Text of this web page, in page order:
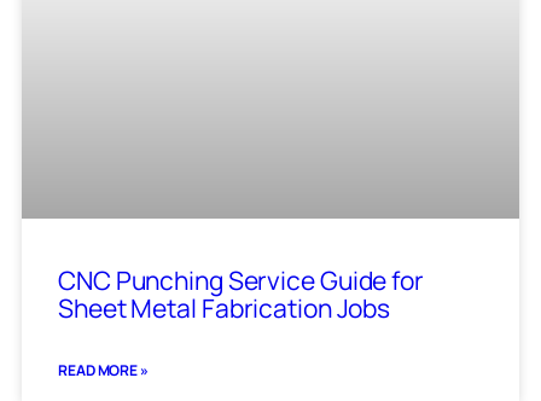
CNC Punching Service Guide for
Sheet Metal Fabrication Jobs
READ MORE »